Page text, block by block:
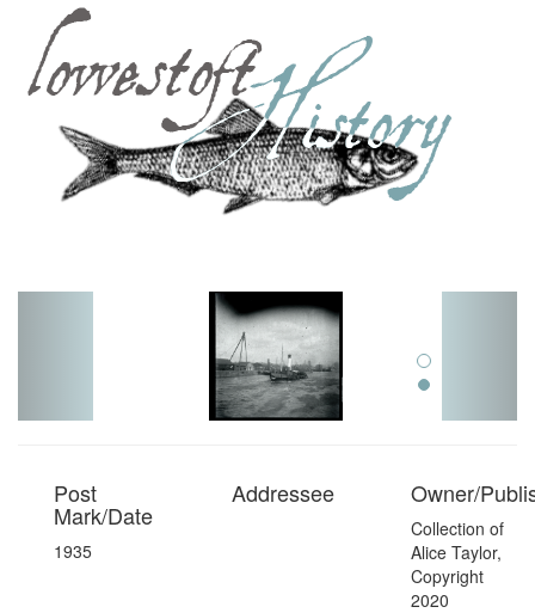
Post
Mark/Date
1935
Addressee Owner/
Collection of
Alice Taylor,
Copyright
2020